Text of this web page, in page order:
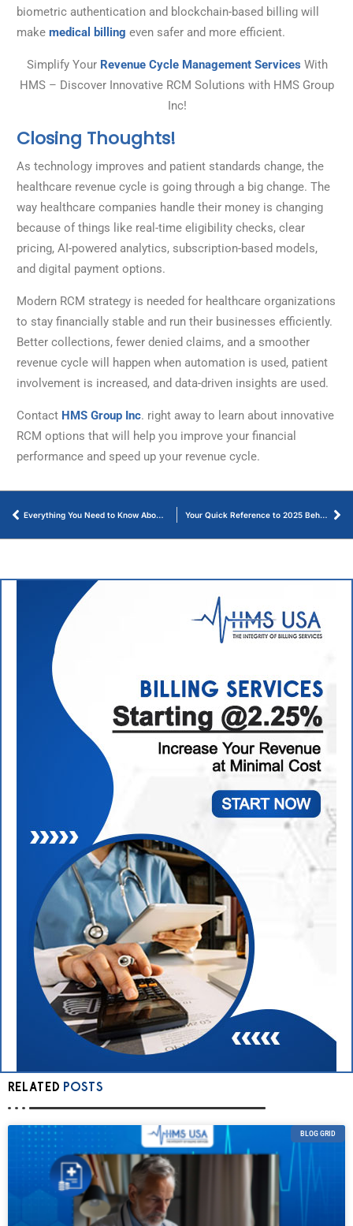
biometric authentication and blockchain-based billing will
make medical billing even safer and more efficient.
Simplify Your Revenue Cycle Management Services With
HMS – Discover Innovative RCM Solutions with HMS Group
Inc!
Closing Thoughts!
As technology improves and patient standards change, the
healthcare revenue cycle is going through a big change. The
way healthcare companies handle their money is changing
because of things like real-time eligibility checks, clear
pricing, AI-powered analytics, subscription-based models,
and digital payment options.
Modern RCM strategy is needed for healthcare organizations
to stay financially stable and run their businesses efficiently.
Better collections, fewer denied claims, and a smoother
revenue cycle will happen when automation is used, patient
involvement is increased, and data-driven insights are used.
Contact HMS Group Inc. right away to learn about innovative
RCM options that will help you improve your financial
performance and speed up your revenue cycle.
Everything You Need to Know About Orthodontic Billing Guidelines – Let’s Start! Your Quick Reference to 2025 Behavioral Health CPT Codes
RELATED POSTS
BLOG GRID